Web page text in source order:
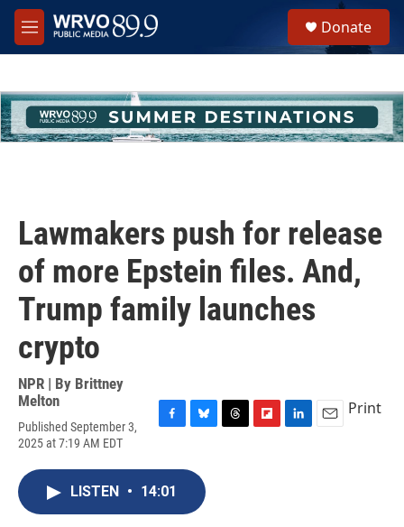
Skip to main content
M
e
h
u
e
Donate
Lawmakers push for release
of more Epstein files. And,
Trump family launches
crypto
NPR | By Brittney
Melton
Published September 3,
2025 at 7:19 AM EDT
c
e
b
o
u
k
Print
LISTEN • 14:01